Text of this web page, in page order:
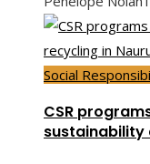
Social
CSR
sustainability